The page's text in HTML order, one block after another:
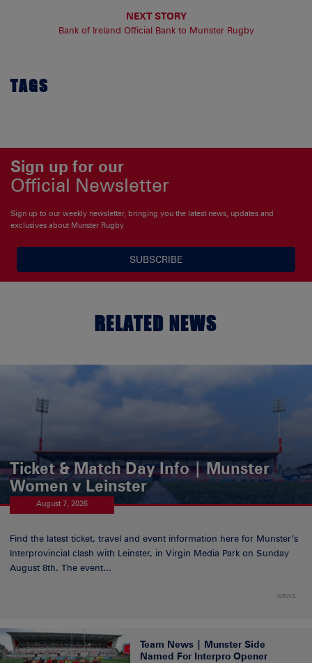
NEXT STORY
Bank of Ireland Official Bank to Munster Rugby
TAGS
Sign up for our
Official Newsletter
Sign up to our weekly newsletter, bringing you the latest news, updates and
exclusives about Munster Rugby
SUBSCRIBE
RELATED NEWS
Ticket & Match Day Info | Munster
Women v Leinster
August 7, 2026
Find the latest ticket, travel and event information here for Munster’s
Interprovincial clash with Leinster, in Virgin Media Park on Sunday
August 8th. The event...
NEWS
Team News | Munster Side
Named For Interpro Opener